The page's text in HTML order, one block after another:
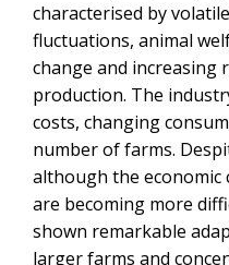
characterised by
fluctuations, animal
change and
production. The
costs, changing
number of farms.
although the
are becoming more
shown remarkable
larger farms and